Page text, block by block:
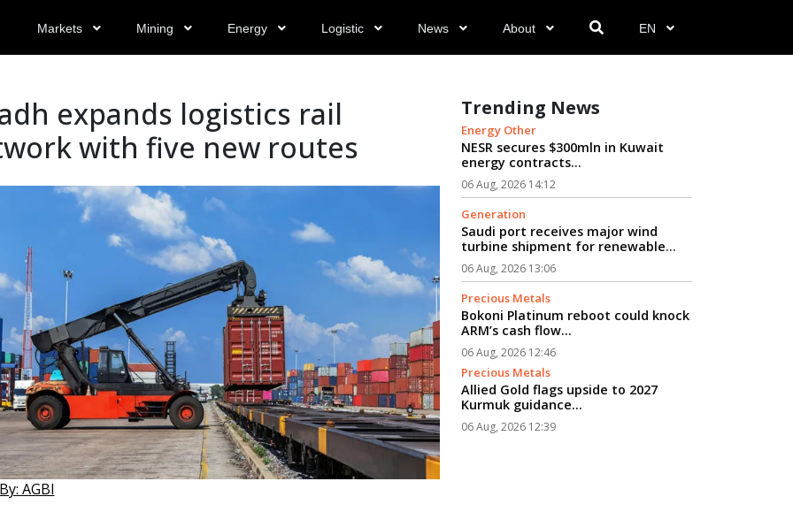
Markets Mining Energy Logistic News About EN
expands logistics rail
with five new routes
AGBI
Trending News
Energy Other
NESR secures $300mln in Kuwait
energy contracts...
06 Aug, 2026 14:12
Generation
Saudi port receives major wind
turbine shipment for renewable
energy projects...
06 Aug, 2026 13:06
Precious Metals
Bokoni Platinum reboot could knock
ARM’s cash flow...
06 Aug, 2026 12:46
Precious Metals
Allied Gold flags upside to 2027
Kurmuk guidance...
06 Aug, 2026 12:39